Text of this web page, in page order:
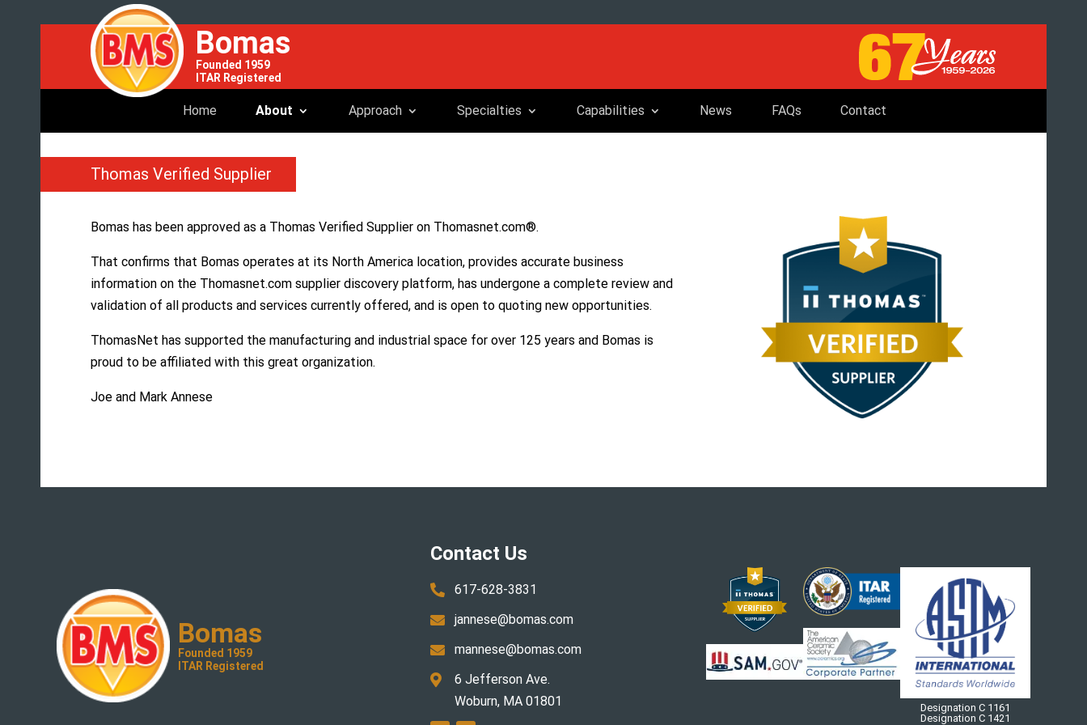
Bomas
Founded 1959
ITAR Registered
Home About Approach Specialties Capabilities News FAQs Contact
Thomas Verified Supplier
Bomas has been approved as a Thomas Verified Supplier on Thomasnet.com®.
That confirms that Bomas operates at its North America location, provides accurate business
information on the Thomasnet.com supplier discovery platform, has undergone a complete review and
validation of all products and services currently offered, and is open to quoting new opportunities.
ThomasNet has supported the manufacturing and industrial space for over 125 years and Bomas is
proud to be affiliated with this great organization.
Joe and Mark Annese
Bomas
Founded 1959
ITAR Registered
Contact Us
 617-628-3831
 jannese@bomas.com
 mannese@bomas.com

6 Jefferson Ave.
Woburn, MA 01801
Designation C 1161
Designation C 1421